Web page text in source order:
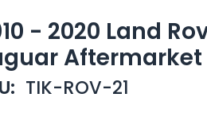
- 2020 Land
Aftermarket
TIK-ROV-21